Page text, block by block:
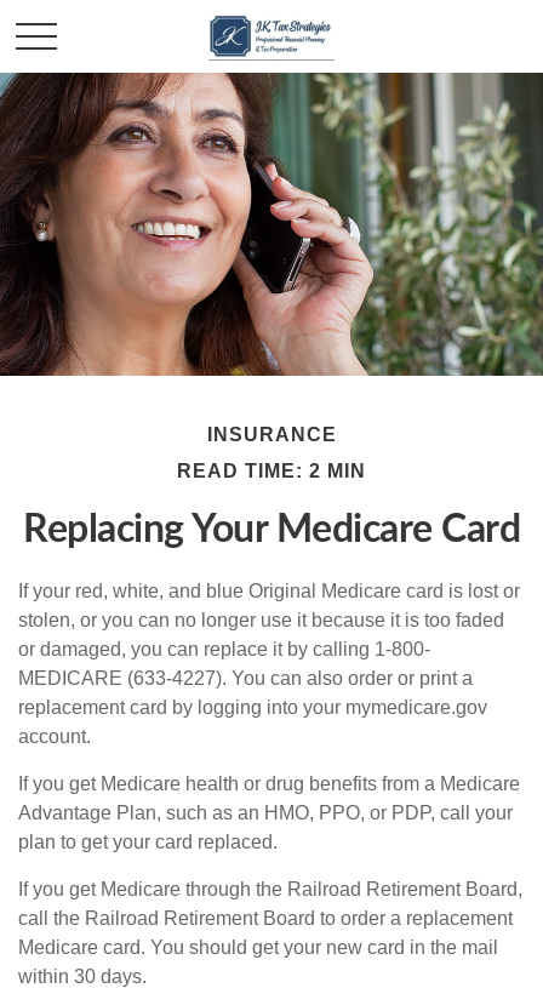
INSURANCE
READ TIME: 2 MIN
Replacing Your Medicare Card
If your red, white, and blue Original Medicare card is lost or
stolen, or you can no longer use it because it is too faded
or damaged, you can replace it by calling 1-800-
MEDICARE (633-4227). You can also order or print a
replacement card by logging into your mymedicare.gov
account.
If you get Medicare health or drug benefits from a Medicare
Advantage Plan, such as an HMO, PPO, or PDP, call your
plan to get your card replaced.
If you get Medicare through the Railroad Retirement Board,
call the Railroad Retirement Board to order a replacement
Medicare card. You should get your new card in the mail
within 30 days.